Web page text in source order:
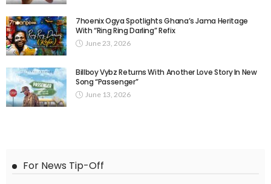
7hoenix Ogya Spotlights Ghana’s Jama Heritage
With “Ring Ring Darling” Refix
June 23, 2026
Billboy Vybz Returns With Another Love Story In New
Song “Passenger”
June 13, 2026
For News Tip-Off